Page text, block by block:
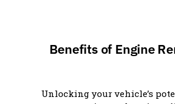
Benefits of Engine
Unlocking your vehicle’s